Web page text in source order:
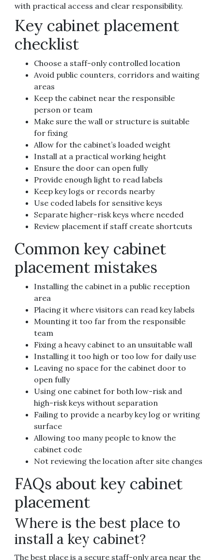
with practical access and clear responsibility.
Key cabinet placement
checklist
Choose a staff-only controlled location
Avoid public counters, corridors and waiting
areas
Keep the cabinet near the responsible
person or team
Make sure the wall or structure is suitable
for fixing
Allow for the cabinet’s loaded weight
Install at a practical working height
Ensure the door can open fully
Provide enough light to read labels
Keep key logs or records nearby
Use coded labels for sensitive keys
Separate higher-risk keys where needed
Review placement if staff create shortcuts
Common key cabinet
placement mistakes
Installing the cabinet in a public reception
area
Placing it where visitors can read key labels
Mounting it too far from the responsible
team
Fixing a heavy cabinet to an unsuitable wall
Installing it too high or too low for daily use
Leaving no space for the cabinet door to
open fully
Using one cabinet for both low-risk and
high-risk keys without separation
Failing to provide a nearby key log or writing
surface
Allowing too many people to know the
cabinet code
Not reviewing the location after site changes
FAQs about key cabinet
placement
Where is the best place to
install a key cabinet?
The best place is a secure staff-only area near the